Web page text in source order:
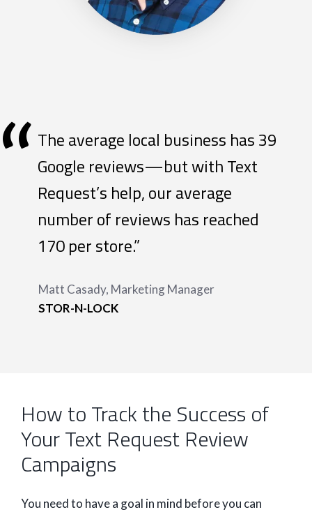
“ The average local business has 39
Google reviews—but with Text
Request’s help, our average
number of reviews has reached
170 per store.”
Matt Casady, Marketing Manager
STOR-N-LOCK
How to Track the Success of
Your Text Request Review
Campaigns
You need to have a goal in mind before you can